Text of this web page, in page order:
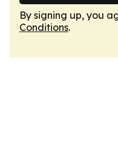
By signing up, you
Conditions.